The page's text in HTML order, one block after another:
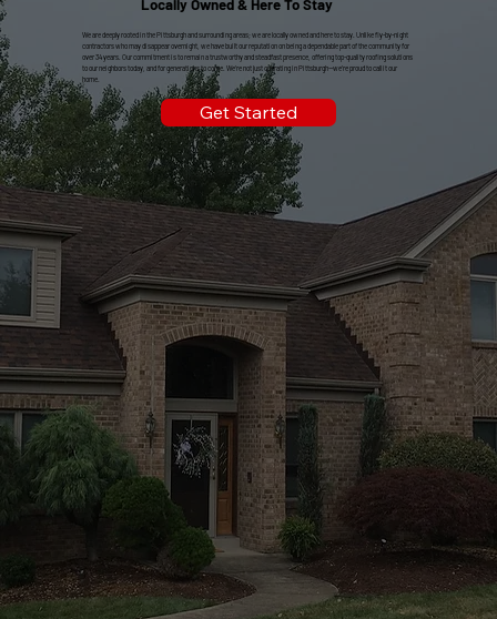
Locally Owned & Here To Stay
We are deeply rooted in the Pittsburgh and surrounding areas; we are locally owned and here to stay. Unlike fly-by-night
contractors who may disappear overnight, we have built our reputation on being a dependable part of the community for
over 34 years. Our commitment is to remain a trustworthy and steadfast presence, offering top-quality roofing solutions
to our neighbors today, and for generations to come. We're not just operating in Pittsburgh—we're proud to call it our
home.
Get Started